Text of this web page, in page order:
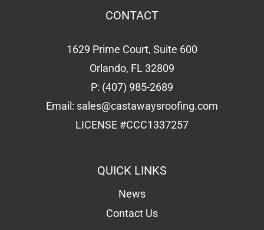
CONTACT
1629 Prime Court, Suite 600
Orlando, FL 32809
P: (407) 985-2689
Email: sales@castawaysroofing.com
LICENSE #CCC1337257
QUICK LINKS
News
Contact Us